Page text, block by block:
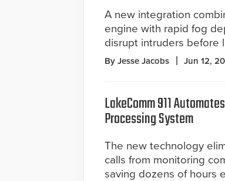
A new integration
engine with rapid fog
disrupt intruders before
By Jesse Jacobs Jun 12,
LakeComm 911
Processing System
The new technology
calls from monitoring
saving dozens of hours